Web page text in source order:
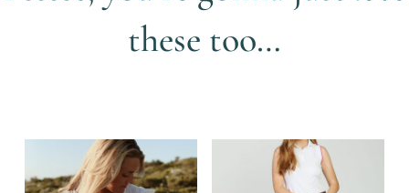
these too…